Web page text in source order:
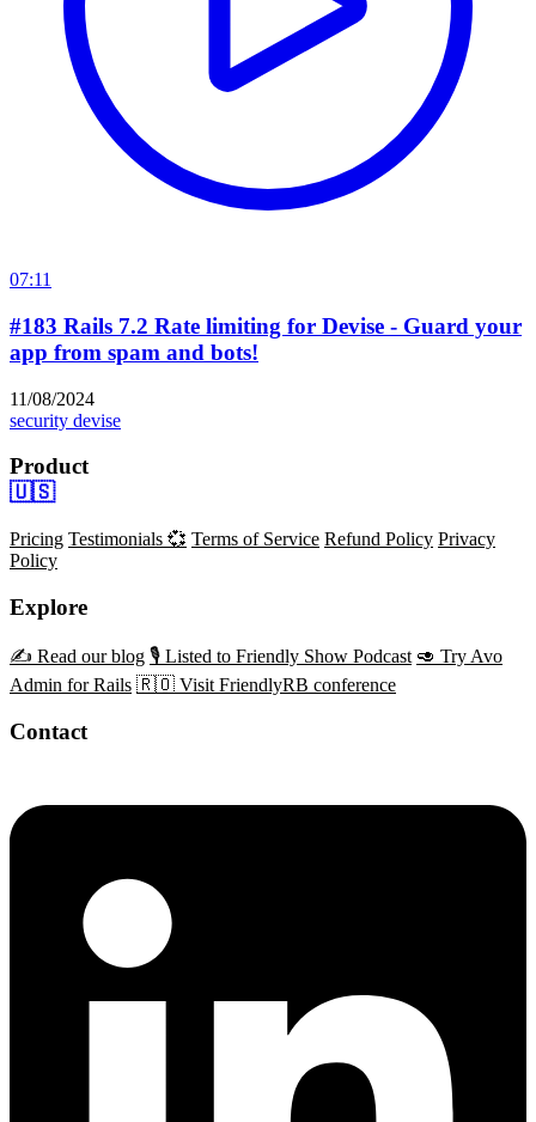
07:11
#183 Rails 7.2 Rate limiting for Devise - Guard your
app from spam and bots!
11/08/2024
security devise
Product
🇺🇸
Pricing Testimonials 💞 Terms of Service Refund Policy Privacy
Policy
Explore
✍️ Read our blog 🎙️ Listed to Friendly Show Podcast 🥑 Try Avo
Admin for Rails 🇷🇴 Visit FriendlyRB conference
Contact